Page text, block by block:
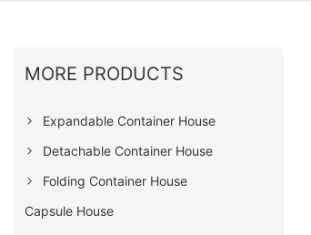
MORE PRODUCTS
Expandable Container House
Detachable Container House
Folding Container House
Capsule House